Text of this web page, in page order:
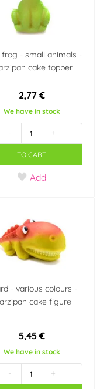
Pistácie (5)
(0)
Hruška (0)
Tiramisu
mléko,
jogurt (0)
frog - small animals -
cake topper
2,77 €
We have in stock
- +
TO CART
Add
- various colours -
cake figure
5,45 €
We have in stock
- +